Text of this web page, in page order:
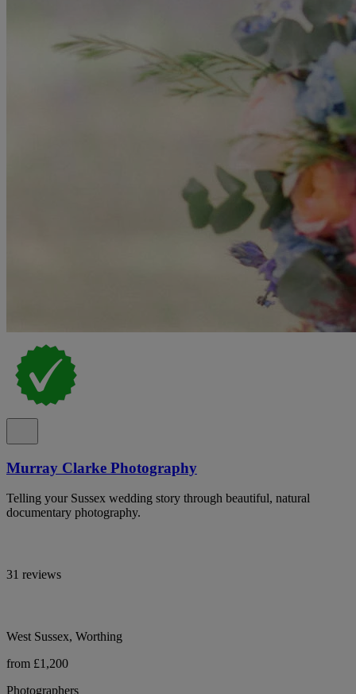
Murray Clarke Photography
Telling your Sussex wedding story through beautiful, natural
documentary photography.
31 reviews
West Sussex, Worthing
from £1,200
Photographers